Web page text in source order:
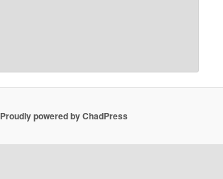
Proudly powered by ChadPress